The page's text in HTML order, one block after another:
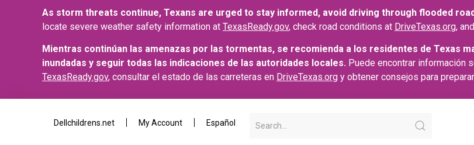
As storm threats continue, Texans are urged to stay informed, avoid driving through flooded
locate severe weather safety information at TexasReady.gov, check road conditions at DriveTexas.org,
Mientras continúan las amenazas por las tormentas, se recomienda a los residentes de Texas
inundadas y seguir todas las indicaciones de las autoridades locales. Puede encontrar información
TexasReady.gov, consultar el estado de las carreteras en DriveTexas.org y obtener consejos para
Dellchildrens.net My Account Español